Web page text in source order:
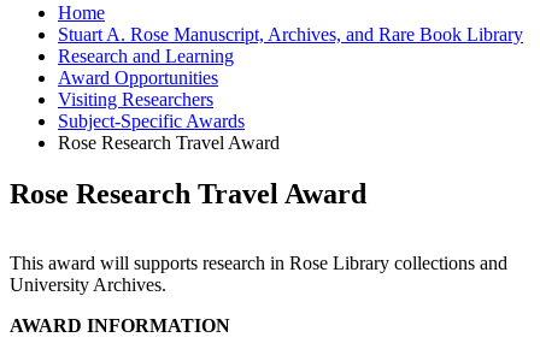
Home
Stuart A. Rose Manuscript, Archives, and Rare Book Library
Research and Learning
Award Opportunities
Visiting Researchers
Subject-Specific Awards
Rose Research Travel Award
Rose Research Travel Award
This award will supports research in Rose Library collections and
University Archives.
AWARD INFORMATION